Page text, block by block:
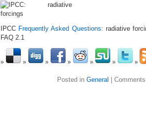
IPCC Frequently Asked Questions: radiative
FAQ 2.1
Posted in General